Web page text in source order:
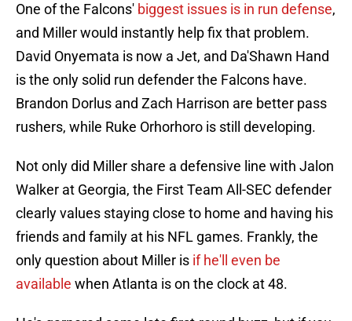
One of the Falcons' biggest issues is in run defense,
and Miller would instantly help fix that problem.
David Onyemata is now a Jet, and Da'Shawn Hand
is the only solid run defender the Falcons have.
Brandon Dorlus and Zach Harrison are better pass
rushers, while Ruke Orhorhoro is still developing.
Not only did Miller share a defensive line with Jalon
Walker at Georgia, the First Team All-SEC defender
clearly values staying close to home and having his
friends and family at his NFL games. Frankly, the
only question about Miller is if he'll even be
available when Atlanta is on the clock at 48.